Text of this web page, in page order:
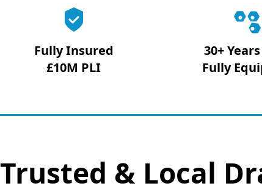
Fully Insured
£10M PLI
30+
Fully
Trusted & Local